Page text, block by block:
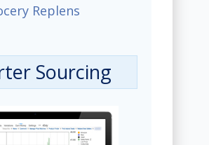
Replens
Sourcing